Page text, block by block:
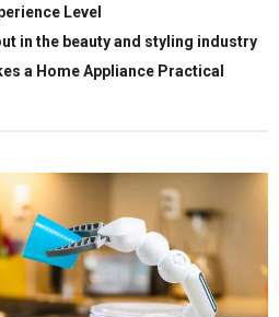
Level
in the beauty and styling industry
a Home Appliance Practical